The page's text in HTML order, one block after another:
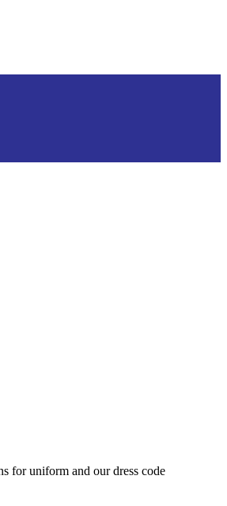
for uniform and our dress code